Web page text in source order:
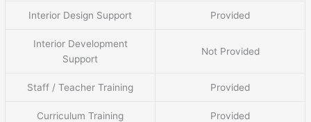
Interior Design Support Provided
Interior Development
Support
Not Provided
Staff / Teacher Training Provided
Curriculum Training Provided